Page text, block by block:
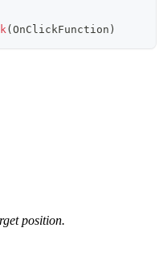
(OnClickFunction )
position.